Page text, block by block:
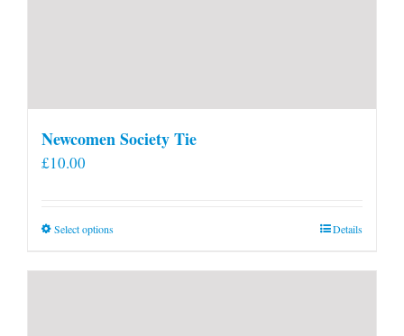
Newcomen Society Tie
£10.00
Select optionsThis
has
Details